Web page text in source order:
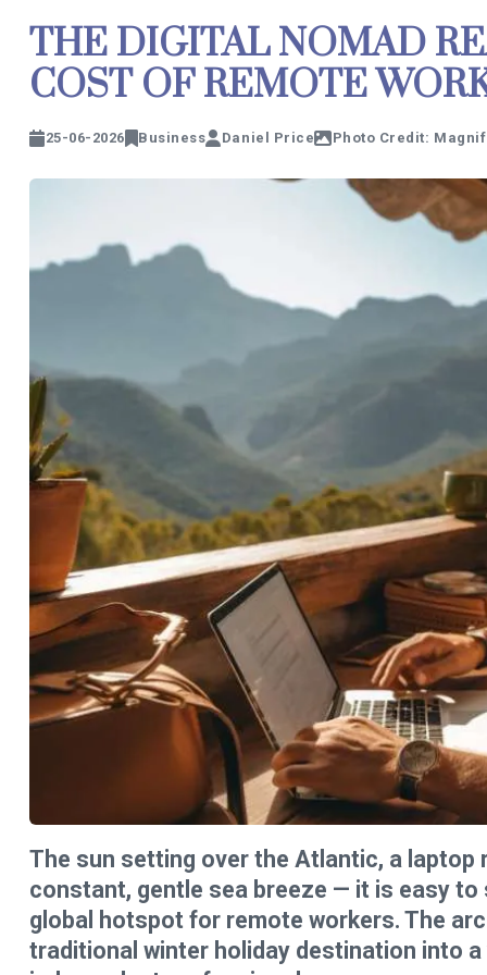
THE DIGITAL NOMAD
COST OF REMOTE
25-06-2026 Business Daniel Price Photo Credit:
The sun setting over the Atlantic, a laptop
constant, gentle sea breeze — it is easy to
global hotspot for remote workers. The
traditional winter holiday destination into